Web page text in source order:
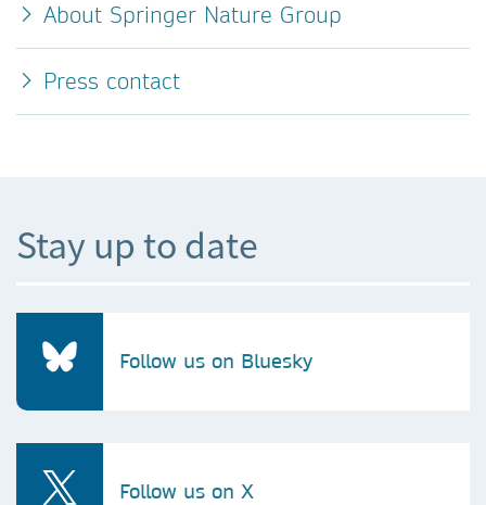
About Springer Nature Group
Press contact
Stay up to date
Follow us on Bluesky
Follow us on X